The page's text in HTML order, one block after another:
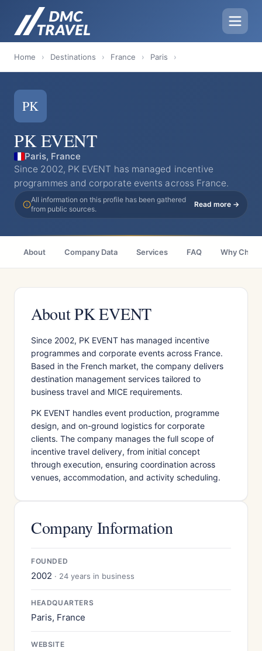
Home › Destinations › France › Paris ›
PK
PK EVENT
Paris, France
Since 2002, PK EVENT has managed incentive
programmes and corporate events across France.
All information on this profile has been gathered
from public sources.
Read more →
About Company Data Services FAQ Why
About PK EVENT
Since 2002, PK EVENT has managed incentive
programmes and corporate events across France.
Based in the French market, the company delivers
destination management services tailored to
business travel and MICE requirements.
PK EVENT handles event production, programme
design, and on-ground logistics for corporate
clients. The company manages the full scope of
incentive travel delivery, from initial concept
through execution, ensuring coordination across
venues, accommodation, and activity scheduling.
Company Information
FOUNDED
2002 · 24 years in business
HEADQUARTERS
Paris, France
WEBSITE